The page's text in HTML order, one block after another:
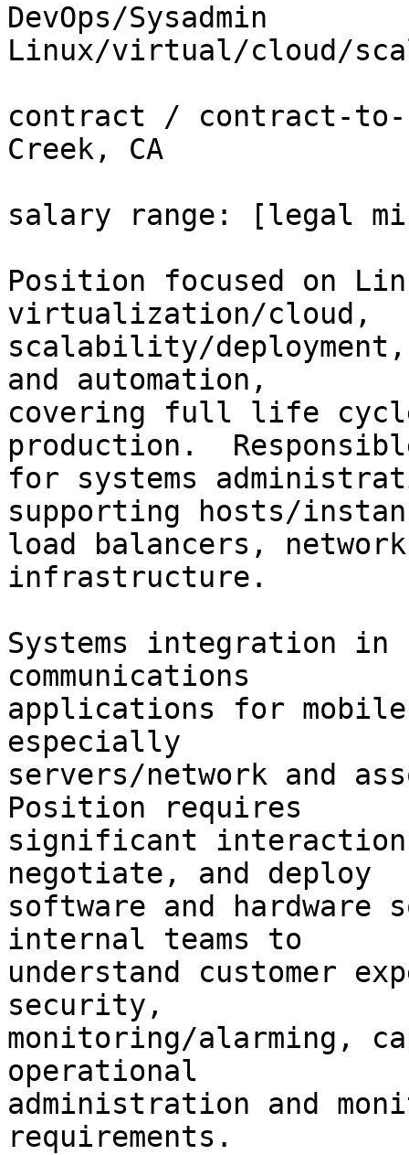
DevOps/Sysadmin
Linux/virtual/cloud/
contract / contract-
Creek, CA
salary range: [legal
Position focused on
virtualization/cloud,
scalability/
and automation,
covering full life cycle
production.
for systems
supporting hosts/
load balancers,
infrastructure.
Systems integration in
communications
applications for
especially
servers/network and
Position requires
significant
negotiate, and deploy
software and
internal teams to
understand customer
security,
monitoring/alarming,
operational
administration and
requirements.